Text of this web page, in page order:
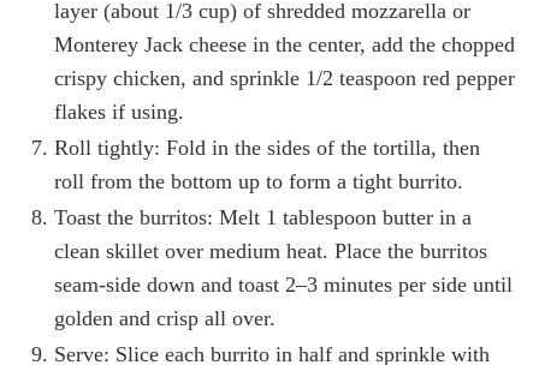
layer (about 1/3 cup) of shredded mozzarella or
Monterey Jack cheese in the center, add the chopped
crispy chicken, and sprinkle 1/2 teaspoon red pepper
flakes if using.
Roll tightly: Fold in the sides of the tortilla, then
roll from the bottom up to form a tight burrito.
Toast the burritos: Melt 1 tablespoon butter in a
clean skillet over medium heat. Place the burritos
seam-side down and toast 2–3 minutes per side until
golden and crisp all over.
Serve: Slice each burrito in half and sprinkle with